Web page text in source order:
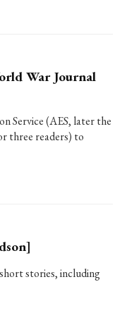
War Journal
Service (AES, later the
three readers) to
stories, including